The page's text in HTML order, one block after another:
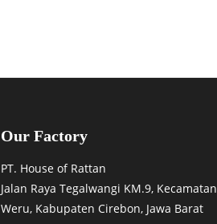
Our Factory
PT. House of Rattan
Jalan Raya Tegalwangi KM.9, Kecamatan
Weru, Kabupaten Cirebon, Jawa Barat